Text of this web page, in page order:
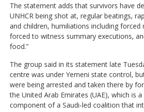
The statement adds that survivors have
UNHCR being shot at, regular beatings,
and children, humiliations including forced
forced to witness summary executions,
food.”
The group said in its statement late
centre was under Yemeni state control,
were being arrested and taken there by
the United Arab Emirates (UAE), which is
component of a Saudi-led coalition that